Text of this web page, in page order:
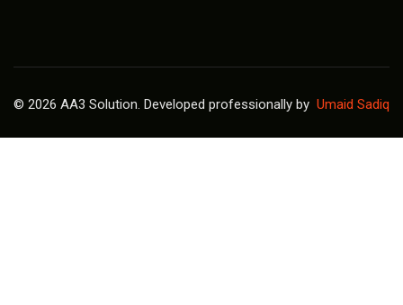
© 2026 AA3 Solution. Developed professionally by Umaid Sadiq